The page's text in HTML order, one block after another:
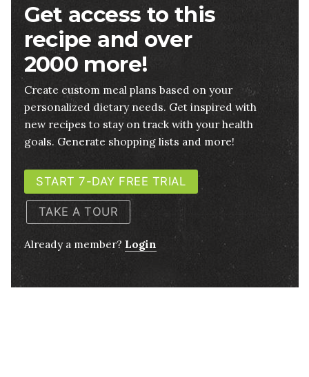
Get access to this
recipe and over
2000 more!
Create custom meal plans based on your
personalized dietary needs. Get inspired with
new recipes to stay on track with your health
goals. Generate shopping lists and more!
START 7-DAY FREE TRIAL
TAKE A TOUR
Already a member? Login